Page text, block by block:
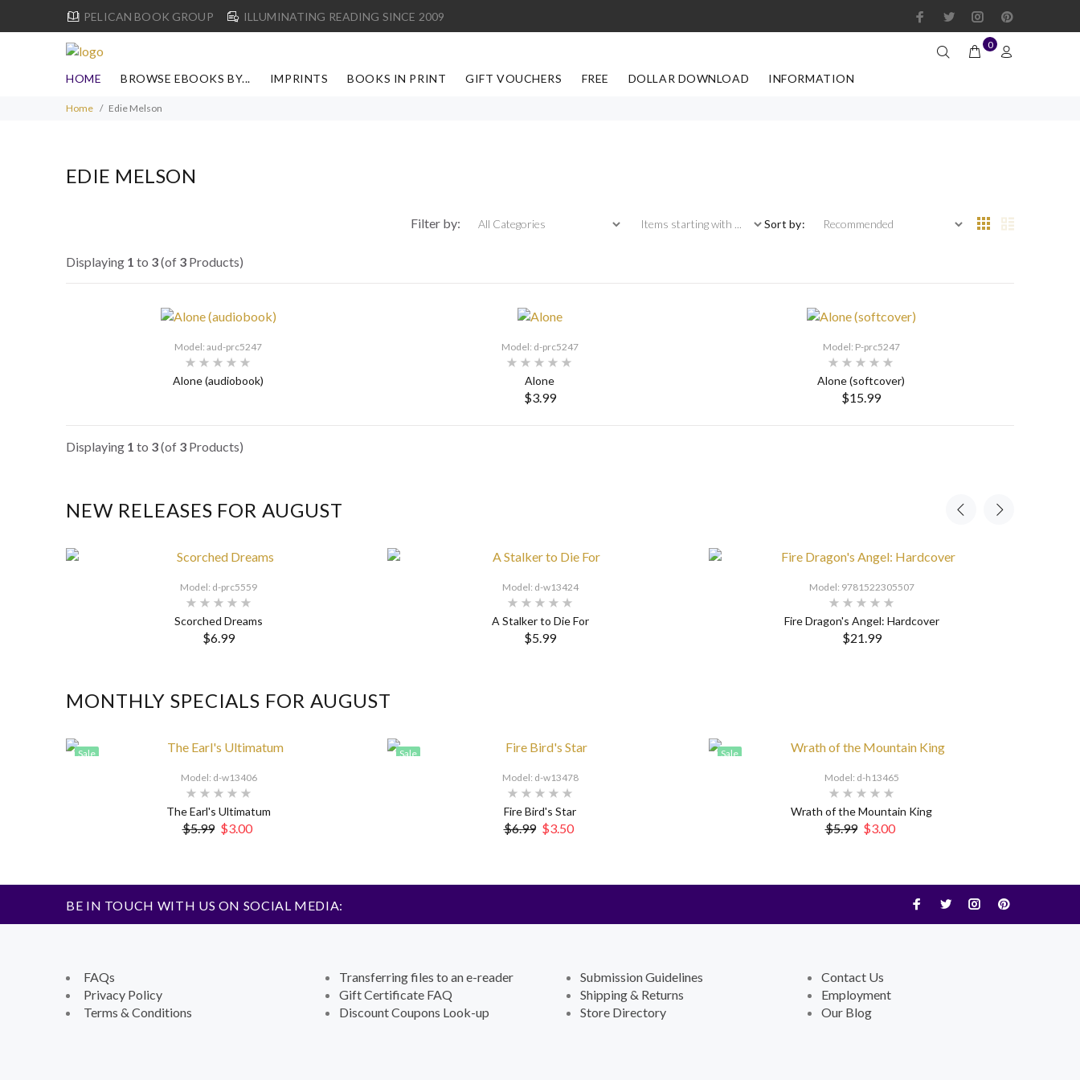
PELICAN BOOK GROUP ILLUMINATING READING SINCE 2009
0
HOME BROWSE EBOOKS BY... IMPRINTS BOOKS IN PRINT GIFT VOUCHERS FREE DOLLAR DOWNLOAD INFORMATION
Home Edie Melson
EDIE MELSON
Filter by: Sort by:
Displaying 1 to 3(of 3 Products)
Model: aud-prc5247
Alone (audiobook)
Model: d-prc5247
Alone
$3.99
Model: P-prc5247
Alone (softcover)
$15.99
Displaying 1 to 3(of 3 Products)
NEW RELEASES FOR AUGUST
Model: d-prc5559
Scorched Dreams
$6.99
Model: d-w13424
A Stalker to Die For
$5.99
Model: 9781522305507
Fire Dragon's Angel: Hardcover
$21.99
MONTHLY SPECIALS FOR AUGUST
Sale
Model: d-w13406
The Earl's Ultimatum
$5.99 $3.00
Sale
Model: d-w13478
Fire Bird's Star
$6.99 $3.50
Sale
Model: d-h13465
Wrath of the Mountain King
$5.99 $3.00
BE IN TOUCH WITH US ON SOCIAL MEDIA:
FAQs
Privacy Policy
Terms & Conditions
Transferring files to an e-reader
Gift Certificate FAQ
Discount Coupons Look-up
Submission Guidelines
Shipping & Returns
Store Directory
Contact Us
Employment
Our Blog